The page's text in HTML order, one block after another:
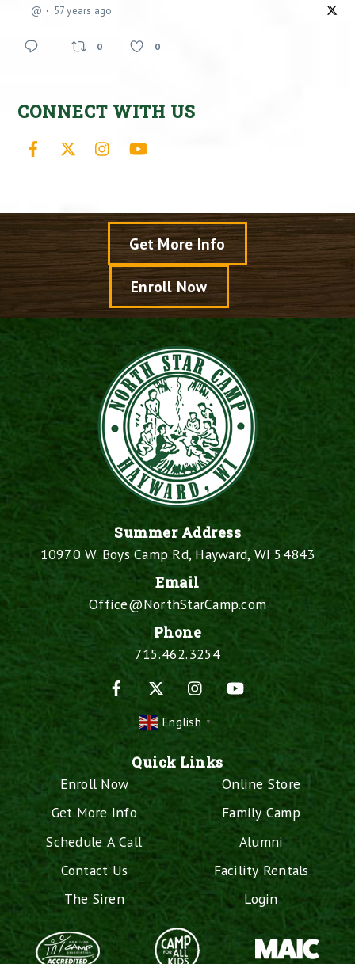
@ 57 years ago
0 0
CONNECT WITH US
Facebook Instagram
Get More Info
Enroll Now
Summer Address
10970 W. Boys Camp Rd, Hayward, WI 54843
Email
Office@NorthStarCamp.com
Phone
715.462.3254
Facebook
Instagram
English ▼
Quick Links
Enroll Now
Get More Info
Schedule A Call
Contact Us
The Siren
Online Store
Family Camp
Alumni
Facility Rentals
Login